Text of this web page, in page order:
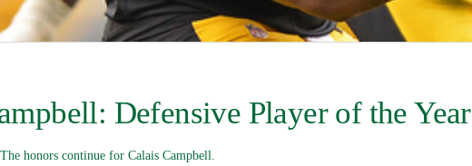
Defensive Player of the Year
honors continue for Calais Campbell.